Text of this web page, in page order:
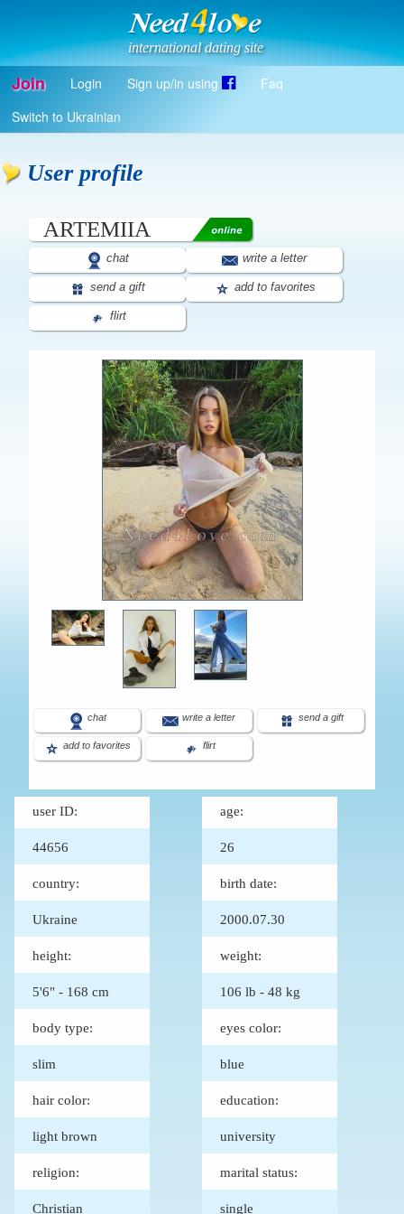
international dating site
Register
Log in
Join Login Sign up/in using
Faq
Switch to Ukrainian
User profile
ARTEMIIA
chat write a letter
send a gift add to favorites
flirt
chat write a letter send a gift
add to favorites flirt
user ID:
44656
age:
26
country:
Ukraine
birth date:
2000.07.30
height:
5'6" - 168 cm
weight:
106 lb - 48 kg
body type:
slim
eyes color:
blue
hair color:
light brown
education:
university
religion:
Christian
marital status:
single